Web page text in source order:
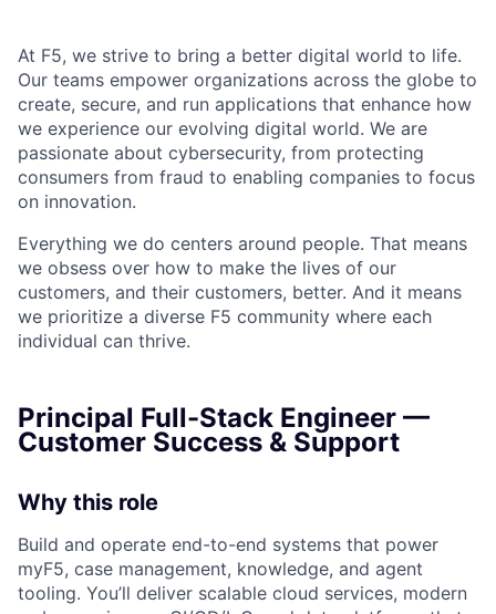
At F5, we strive to bring a better digital world to life.
Our teams empower organizations across the globe to
create, secure, and run applications that enhance how
we experience our evolving digital world. We are
passionate about cybersecurity, from protecting
consumers from fraud to enabling companies to focus
on innovation.
Everything we do centers around people. That means
we obsess over how to make the lives of our
customers, and their customers, better. And it means
we prioritize a diverse F5 community where each
individual can thrive.
Principal Full-Stack Engineer —
Customer Success & Support
Why this role
Build and operate end-to-end systems that power
myF5, case management, knowledge, and agent
tooling. You’ll deliver scalable cloud services, modern